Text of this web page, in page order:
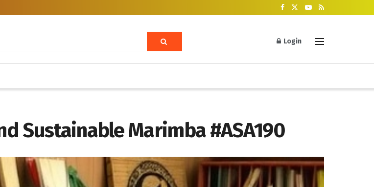
Login
Sustainable Marimba #ASA190